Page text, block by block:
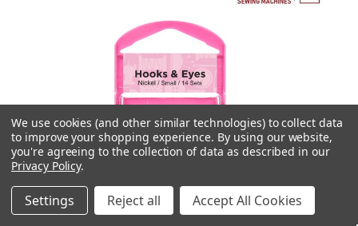
We use cookies (and other similar technologies) to collect data
to improve your shopping experience. By using our website,
you're agreeing to the collection of data as described in our
Privacy Policy.
Settings Reject all Accept All Cookies